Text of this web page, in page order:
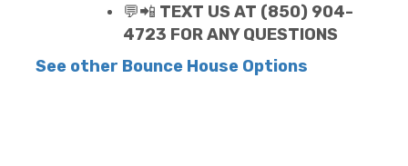
💬📲 TEXT US AT (850) 904-
4723 FOR ANY QUESTIONS
See other Bounce House Options